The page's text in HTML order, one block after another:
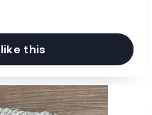
this